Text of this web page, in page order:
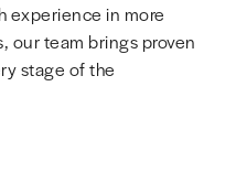
experience in more
our team brings proven
stage of the